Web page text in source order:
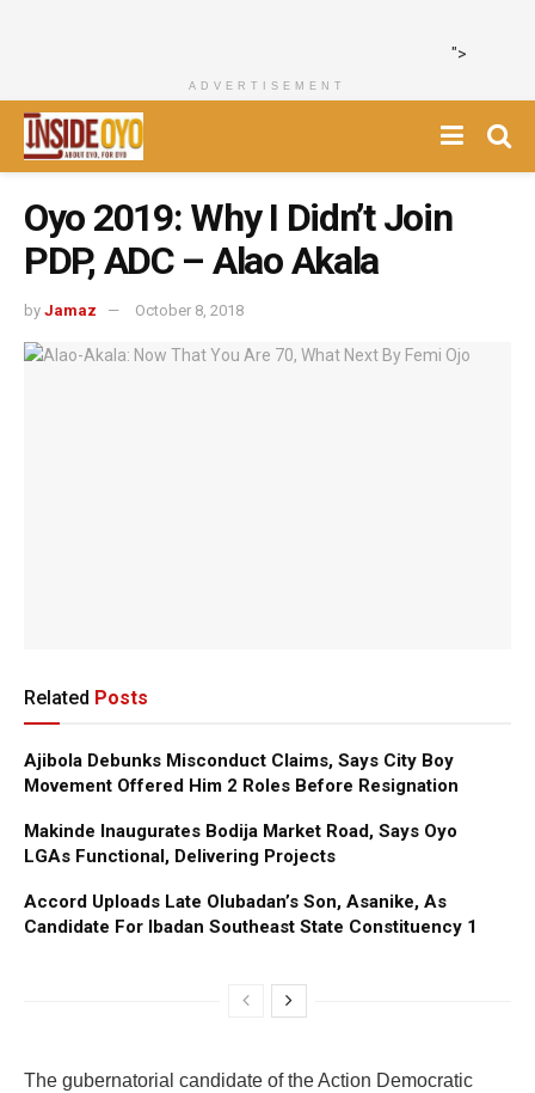
">
ADVERTISEMENT
Oyo 2019: Why I Didn’t Join
PDP, ADC – Alao Akala
by Jamaz October 8, 2018
Related Posts
Ajibola Debunks Misconduct Claims, Says City Boy
Movement Offered Him 2 Roles Before Resignation
Makinde Inaugurates Bodija Market Road, Says Oyo
LGAs Functional, Delivering Projects
Accord Uploads Late Olubadan’s Son, Asanike, As
Candidate For Ibadan Southeast State Constituency 1
The gubernatorial candidate of the Action Democratic